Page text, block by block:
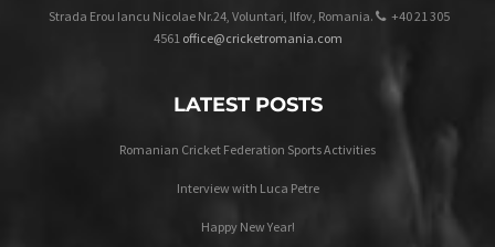
Strada Erou Iancu Nicolae Nr.24, Voluntari, Ilfov, Romania.
+40 21 305
4561 office@cricketromania.com
LATEST POSTS
Romanian Cricket Federation Sports Activities
Interview with Luca Petre
Happy New Year!